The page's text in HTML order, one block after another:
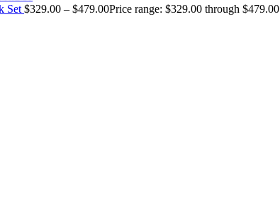
Set $329.00 – $479.00Price range: $329.00 through $479.00